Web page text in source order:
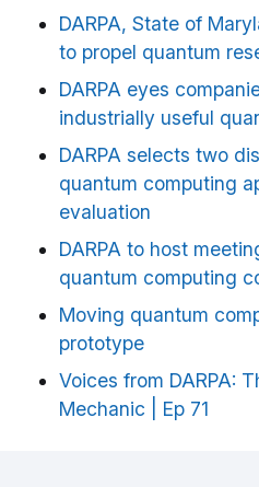
DARPA, State of
to propel quantum
DARPA eyes
industrially useful
DARPA selects two
quantum computing
evaluation
DARPA to host
quantum computing
Moving quantum
prototype
Voices from DARPA:
Mechanic | Ep 71